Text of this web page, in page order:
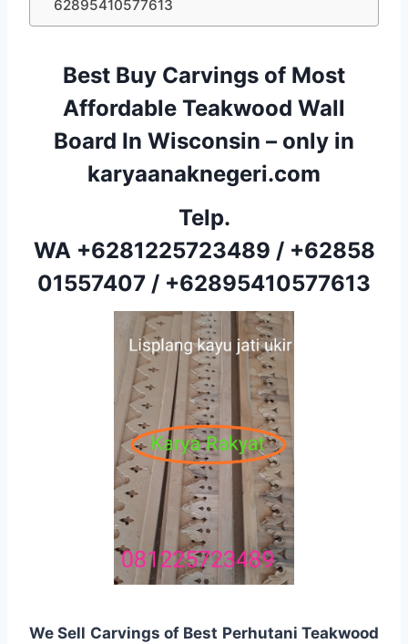
62895410577613
Best Buy Carvings of Most
Affordable Teakwood Wall
Board In Wisconsin – only in
karyaanaknegeri.com
Telp.
WA +6281225723489 / +62858
01557407 / +62895410577613
We Sell Carvings of Best Perhutani Teakwood